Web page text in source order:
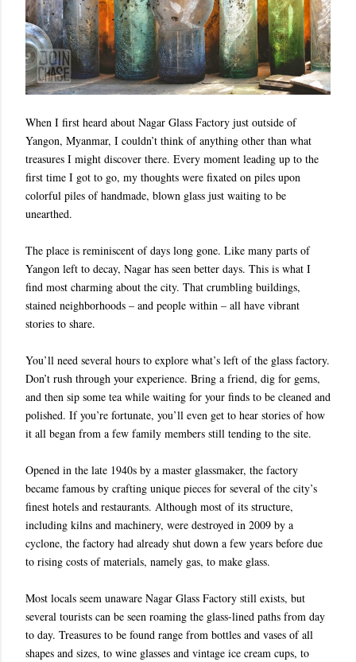
When I first heard about Nagar Glass Factory just outside of
Yangon, Myanmar, I couldn’t think of anything other than what
treasures I might discover there. Every moment leading up to the
first time I got to go, my thoughts were fixated on piles upon
colorful piles of handmade, blown glass just waiting to be
unearthed.
The place is reminiscent of days long gone. Like many parts of
Yangon left to decay, Nagar has seen better days. This is what I
find most charming about the city. That crumbling buildings,
stained neighborhoods – and people within – all have vibrant
stories to share.
You’ll need several hours to explore what’s left of the glass factory.
Don’t rush through your experience. Bring a friend, dig for gems,
and then sip some tea while waiting for your finds to be cleaned and
polished. If you’re fortunate, you’ll even get to hear stories of how
it all began from a few family members still tending to the site.
Opened in the late 1940s by a master glassmaker, the factory
became famous by crafting unique pieces for several of the city’s
finest hotels and restaurants. Although most of its structure,
including kilns and machinery, were destroyed in 2009 by a
cyclone, the factory had already shut down a few years before due
to rising costs of materials, namely gas, to make glass.
Most locals seem unaware Nagar Glass Factory still exists, but
several tourists can be seen roaming the glass-lined paths from day
to day. Treasures to be found range from bottles and vases of all
shapes and sizes, to wine glasses and vintage ice cream cups, to